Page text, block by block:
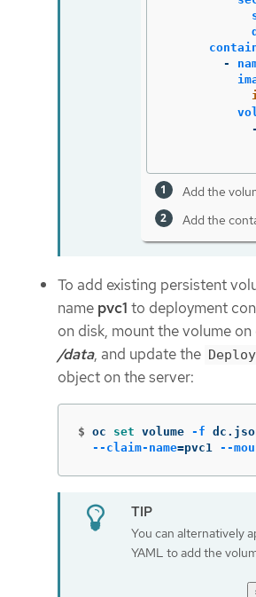
-
-
Add the
Add the
To add existing persistent
name pvc1 to deployment
on disk, mount the volume
/data, and update the
object on the server:
$ oc set volume -f
--claim-name=pvc1 --
You can alternatively
YAML to add the